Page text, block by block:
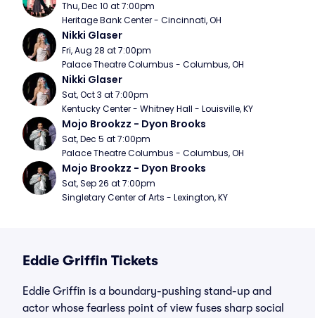
Thu, Dec 10 at 7:00pm
Heritage Bank Center - Cincinnati, OH
Nikki Glaser
Fri, Aug 28 at 7:00pm
Palace Theatre Columbus - Columbus, OH
Nikki Glaser
Sat, Oct 3 at 7:00pm
Kentucky Center - Whitney Hall - Louisville, KY
Mojo Brookzz - Dyon Brooks
Sat, Dec 5 at 7:00pm
Palace Theatre Columbus - Columbus, OH
Mojo Brookzz - Dyon Brooks
Sat, Sep 26 at 7:00pm
Singletary Center of Arts - Lexington, KY
Eddie Griffin Tickets
Eddie Griffin is a boundary-pushing stand-up and
actor whose fearless point of view fuses sharp social